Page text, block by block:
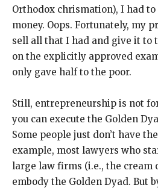
Orthodox chrismation), I had
money. Oops. Fortunately, my
sell all that I had and give it to
on the explicitly approved
only gave half to the poor.
Still, entrepreneurship is not
you can execute the Golden
Some people just don’t have the
example, most lawyers who
large law firms (i.e., the cream
embody the Golden Dyad. But